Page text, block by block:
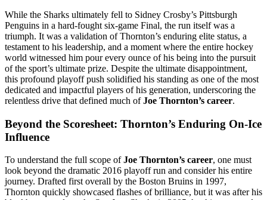
While the Sharks ultimately fell to Sidney Crosby’s Pittsburgh
Penguins in a hard-fought six-game Final, the run itself was a
triumph. It was a validation of Thornton’s enduring elite status, a
testament to his leadership, and a moment where the entire hockey
world witnessed him pour every ounce of his being into the pursuit
of the sport’s ultimate prize. Despite the ultimate disappointment,
this profound playoff push solidified his standing as one of the most
dedicated and impactful players of his generation, underscoring the
relentless drive that defined much ofJoe Thornton’s career.
Beyond the Scoresheet: Thornton’s Enduring On-Ice
Influence
To understand the full scope ofJoe Thornton’s career, one must
look beyond the dramatic 2016 playoff run and consider his entire
journey. Drafted first overall by the Boston Bruins in 1997,
Thornton quickly showcased flashes of brilliance, but it was after his